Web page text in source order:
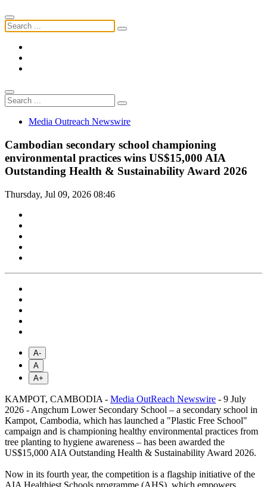
Media Outreach Newswire
Cambodian secondary school championing
environmental practices wins US$15,000 AIA
Outstanding Health & Sustainability Award 2026
Thursday, Jul 09, 2026 08:46
A-
A
A+
KAMPOT, CAMBODIA - Media OutReach Newswire - 9 July
2026 - Angchum Lower Secondary School – a secondary school in
Kampot, Cambodia, which has launched a "Plastic Free School"
campaign and is championing healthy environmental practices from
tree planting to hygiene awareness – has been awarded the
US$15,000 AIA Outstanding Health & Sustainability Award 2026.
Now in its fourth year, the competition is a flagship initiative of the
AIA Healthiest Schools programme (AHS), which empowers